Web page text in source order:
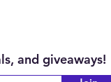
and giveaways!